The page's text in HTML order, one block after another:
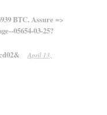
BTC. Assure =>
05654-03-25?
April 13,